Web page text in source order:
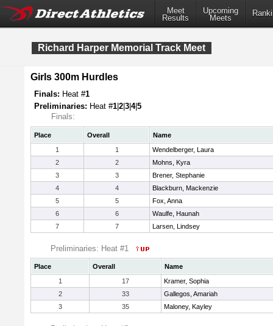
Meet
Results
Upcoming
Meets
Richard Harper Memorial Track Meet
Girls 300m Hurdles
Finals: Heat #1
Preliminaries: Heat #1 2 3 4|5
Finals:
Place Overall
Name
1
1
Wendelberger, Laura
2
2
Mohns, Kyra
3
3
Brener, Stephanie
4
4
Blackburn, Mackenzie
5
5
Fox, Anna
6
6
Waulfe, Haunah
7
7 Larsen, Lindsey
Preliminaries: Heat #1
Place Overall
Name
1
17
Kramer, Sophia
2
33
Gallegos, Amariah
3
35 Maloney, Kayley